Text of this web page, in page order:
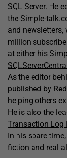
SQL Server. He
the Simple-
and newsletters,
million
at either his
As the editor
published by
helping others
He is also the
Transaction Log
In his spare
fiction and real